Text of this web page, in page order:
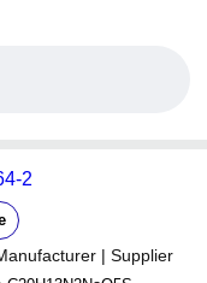
2
| Supplier